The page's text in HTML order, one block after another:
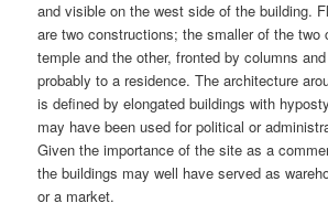
and visible on the west side of the building.
are two constructions; the smaller of the two
temple and the other, fronted by columns
probably to a residence. The architecture
is defined by elongated buildings with
may have been used for political or
Given the importance of the site as a
the buildings may well have served as
or a market.